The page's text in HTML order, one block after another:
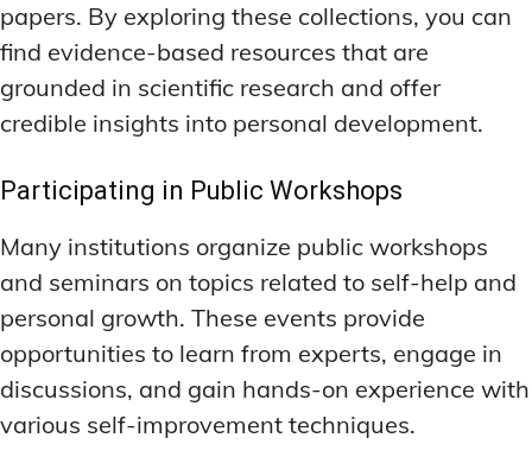
papers. By exploring these collections, you can
find evidence-based resources that are
grounded in scientific research and offer
credible insights into personal development.
Participating in Public Workshops
Many institutions organize public workshops
and seminars on topics related to self-help and
personal growth. These events provide
opportunities to learn from experts, engage in
discussions, and gain hands-on experience with
various self-improvement techniques.